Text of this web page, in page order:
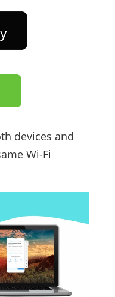
devices and
Wi-Fi